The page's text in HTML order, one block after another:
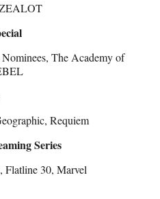
ZEALOT
The Academy of
Requiem
Series
Flatline 30, Marvel